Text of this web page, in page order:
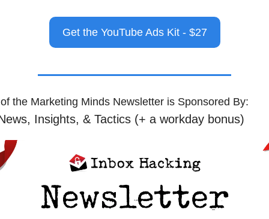
Get the YouTube Ads Kit - $27
the Marketing Minds Newsletter is Sponsored By:
Insights, & Tactics (+ a workday bonus)